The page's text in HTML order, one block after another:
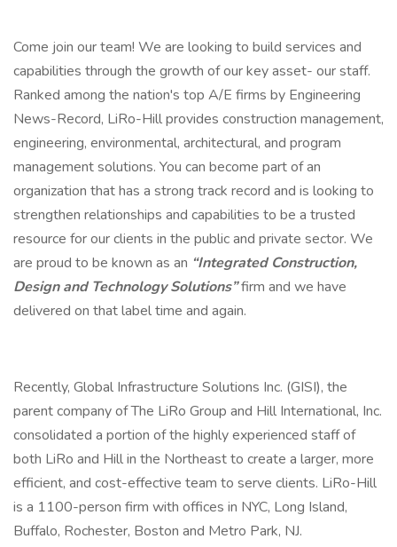
Come join our team! We are looking to build services and
capabilities through the growth of our key asset- our staff.
Ranked among the nation's top A/E firms by Engineering
News-Record, LiRo-Hill provides construction management,
engineering, environmental, architectural, and program
management solutions. You can become part of an
organization that has a strong track record and is looking to
strengthen relationships and capabilities to be a trusted
resource for our clients in the public and private sector. We
are proud to be known as an “Integrated Construction,
Design and Technology Solutions”firm and we have
delivered on that label time and again.
Recently, Global Infrastructure Solutions Inc. (GISI), the
parent company of The LiRo Group and Hill International, Inc.
consolidated a portion of the highly experienced staff of
both LiRo and Hill in the Northeast to create a larger, more
efficient, and cost-effective team to serve clients. LiRo-Hill
is a 1100-person firm with offices in NYC, Long Island,
Buffalo, Rochester, Boston and Metro Park, NJ.